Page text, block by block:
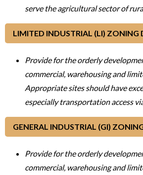
serve the agricultural sector of
LIMITED INDUSTRIAL (LI) ZONING
Provide for the orderly
commercial, warehousing and
Appropriate sites should have
especially transportation access
GENERAL INDUSTRIAL (GI)
Provide for the orderly
commercial, warehousing and